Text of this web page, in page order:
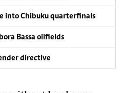
into Chibuku quarterfinals
Bassa oilfields
directive